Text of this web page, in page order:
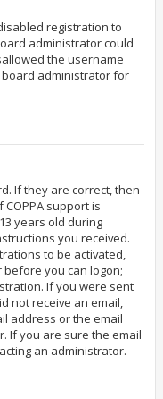
registration to
administrator could
the username
board administrator for
If they are correct, then
support is
years old during
you received.
to be activated,
you can logon;
If you were sent
not receive an email,
address or the email
If you are sure the email
an administrator.